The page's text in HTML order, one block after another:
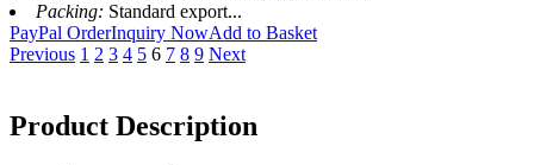
Packing: Standard export...
PayPal OrderInquiry NowAdd to Basket
Previous 1 2 3 4 5 6 7 8 9 Next
Product Description